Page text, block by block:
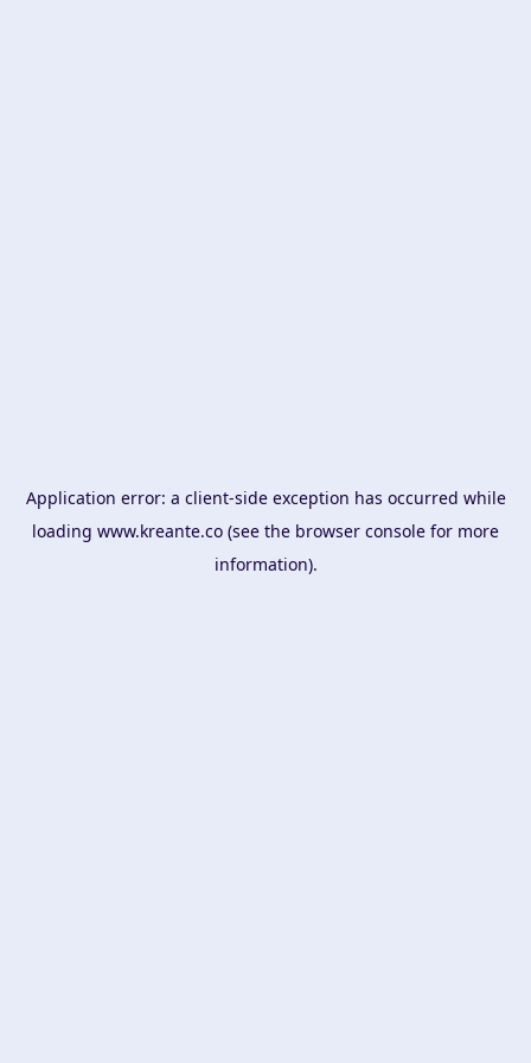
Application error: a client-side exception has occurred while
loading www.kreante.co (see the browser console for more
information).